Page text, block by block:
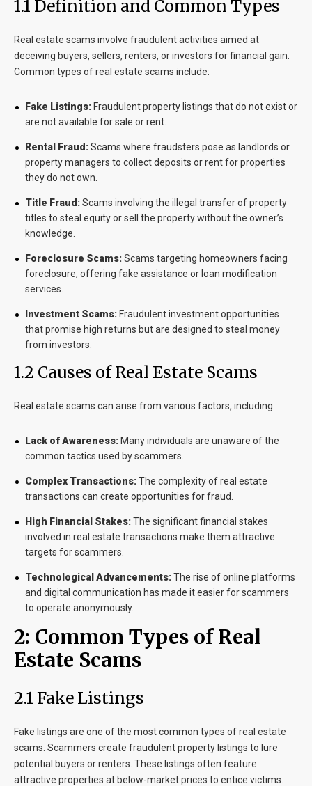
1.1 Definition and Common Types
Real estate scams involve fraudulent activities aimed at
deceiving buyers, sellers, renters, or investors for financial gain.
Common types of real estate scams include:
Fake Listings: Fraudulent property listings that do not exist or
are not available for sale or rent.
Rental Fraud:Scams where fraudsters pose as landlords or
property managers to collect deposits or rent for properties
they do not own.
Title Fraud:Scams involving the illegal transfer of property
titles to steal equity or sell the property without the owner’s
knowledge.
Foreclosure Scams:Scams targeting homeowners facing
foreclosure, offering fake assistance or loan modification
services.
Investment Scams: Fraudulent investment opportunities
that promise high returns but are designed to steal money
from investors.
1.2 Causes of Real Estate Scams
Real estate scams can arise from various factors, including:
Lack of Awareness: Many individuals are unaware of the
common tactics used by scammers.
Complex Transactions:The complexity of real estate
transactions can create opportunities for fraud.
High Financial Stakes:The significant financial stakes
involved in real estate transactions make them attractive
targets for scammers.
Technological Advancements:The rise of online platforms
and digital communication has made it easier for scammers
to operate anonymously.
2: Common Types of Real
Estate Scams
2.1 Fake Listings
Fake listings are one of the most common types of real estate
scams. Scammers create fraudulent property listings to lure
potential buyers or renters. These listings often feature
attractive properties at below-market prices to entice victims.